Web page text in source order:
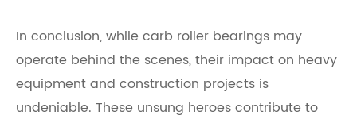
In conclusion, while carb roller bearings may
operate behind the scenes, their impact on heavy
equipment and construction projects is
undeniable. These unsung heroes contribute to